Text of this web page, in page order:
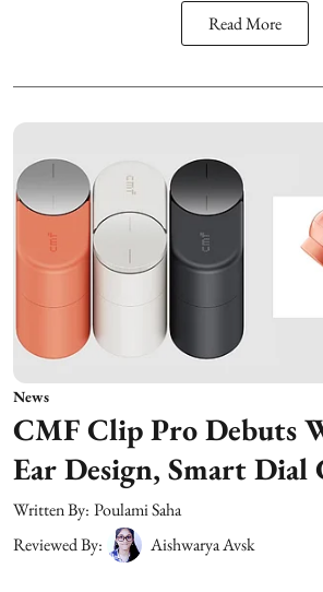
Read More
News
CMF Clip Pro Debuts
Ear Design, Smart Dial
Written By: Poulami Saha
Reviewed By:
Aishwarya Avsk